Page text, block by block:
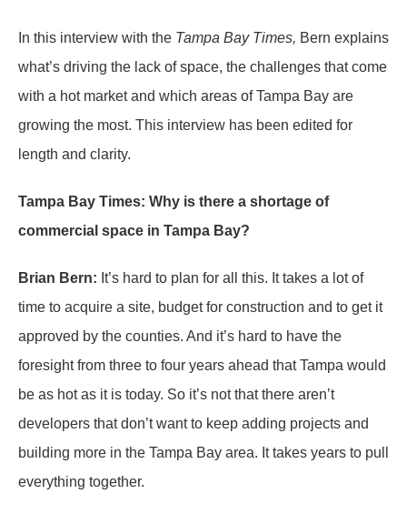
In this interview with the Tampa Bay Times, Bern explains
what’s driving the lack of space, the challenges that come
with a hot market and which areas of Tampa Bay are
growing the most. This interview has been edited for
length and clarity.
Tampa Bay Times: Why is there a shortage of
commercial space in Tampa Bay?
Brian Bern: It’s hard to plan for all this. It takes a lot of
time to acquire a site, budget for construction and to get it
approved by the counties. And it’s hard to have the
foresight from three to four years ahead that Tampa would
be as hot as it is today. So it’s not that there aren’t
developers that don’t want to keep adding projects and
building more in the Tampa Bay area. It takes years to pull
everything together.